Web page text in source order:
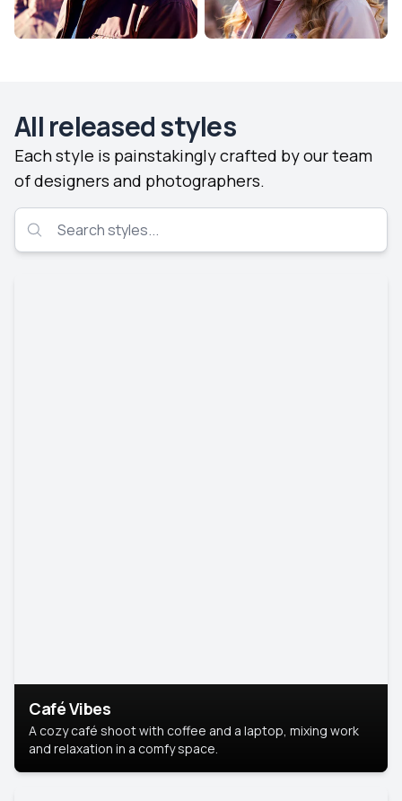
All released styles
Each style is painstakingly crafted by our team
of designers and photographers.
Café Vibes
A cozy café shoot with coffee and a laptop, mixing work
and relaxation in a comfy space.